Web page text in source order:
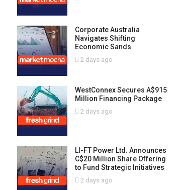
Corporate Australia
Navigates Shifting
Economic Sands
2 days ago
WestConnex Secures A$915
Million Financing Package
2 days ago
LI-FT Power Ltd. Announces
C$20 Million Share Offering
to Fund Strategic Initiatives
2 days ago